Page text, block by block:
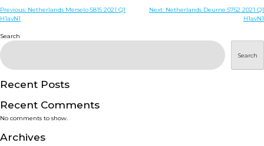
WHO ARE WE
DISEASES
PRODUCTS
SERVICES
SMART SOLUTIONS
Post
Previous: Netherlands Merselo 5815 2021 Q1
H1avN1
Next: Netherlands Deurne 5752 2021 Q1
H1avN1
Search
Search
Recent Posts
Recent Comments
No comments to show.
Archives